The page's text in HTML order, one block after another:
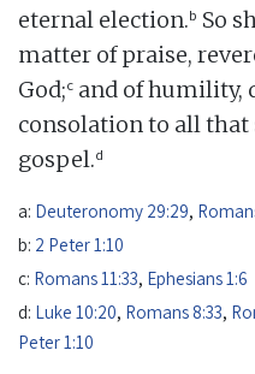
eternal election.b So
matter of praise,
God;c and of humility,
consolation to all that
gospel.d
a: Deuteronomy 29:29,
b: 2 Peter 1:10
c: Romans 11:33, Ephesians 1:6
d: Luke 10:20, Romans 8:33,
Peter 1:10